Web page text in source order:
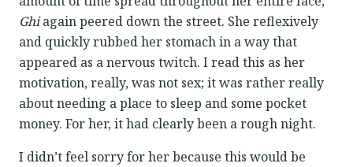
Ghiagain peered down the street. She reflexively
and quickly rubbed her stomach in a way that
appeared as a nervous twitch. I read this as her
motivation, really, was not sex; it was rather really
about needing a place to sleep and some pocket
money. For her, it had clearly been a rough night.
I didn’t feel sorry for her because this would be